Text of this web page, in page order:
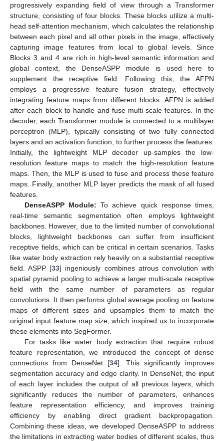
progressively expanding field of view through a Transformer
structure, consisting of four blocks. These blocks utilize a multi-
head self-attention mechanism, which calculates the relationship
between each pixel and all other pixels in the image, effectively
capturing image features from local to global levels. Since
Blocks 3 and 4 are rich in high-level semantic information and
global context, the DenseASPP module is used here to
supplement the receptive field. Following this, the AFPN
employs a progressive feature fusion strategy, effectively
integrating feature maps from different blocks. AFPN is added
after each block to handle and fuse multi-scale features. In the
decoder, each Transformer module is connected to a multilayer
perceptron (MLP), typically consisting of two fully connected
layers and an activation function, to further process the features.
Initially, the lightweight MLP decoder up-samples the low-
resolution feature maps to match the high-resolution feature
maps. Then, the MLP is used to fuse and process these feature
maps. Finally, another MLP layer predicts the mask of all fused
features.
DenseASPP Module: To achieve quick response times,
real-time semantic segmentation often employs lightweight
backbones. However, due to the limited number of convolutional
blocks, lightweight backbones can suffer from insufficient
receptive fields, which can be critical in certain scenarios. Tasks
like water body extraction rely heavily on a substantial receptive
field. ASPP [33] ingeniously combines atrous convolution with
spatial pyramid pooling to achieve a larger multi-scale receptive
field with the same number of parameters as regular
convolutions. It then performs global average pooling on feature
maps of different sizes and upsamples them to match the
original input feature map size, which inspired us to incorporate
these elements into SegFormer.
For tasks like water body extraction that require robust
feature representation, we introduced the concept of dense
connections from DenseNet [34]. This significantly improves
segmentation accuracy and edge clarity. In DenseNet, the input
of each layer includes the output of all previous layers, which
significantly reduces the number of parameters, enhances
feature representation efficiency, and improves training
efficiency by enabling direct gradient backpropagation.
Combining these ideas, we developed DenseASPP to address
the limitations in extracting water bodies of different scales, thus